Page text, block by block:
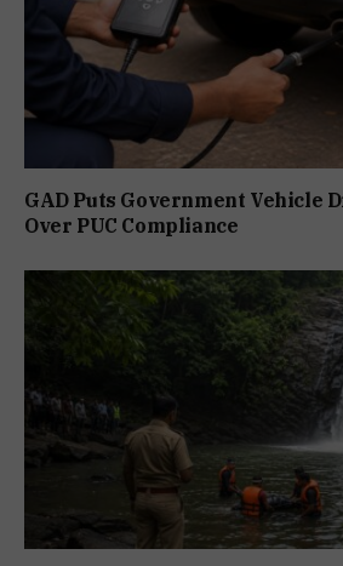
GAD Puts Government Vehicle
Over PUC Compliance